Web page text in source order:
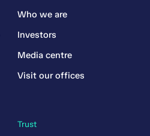
Trust
Who we are
Investors
Media centre
Visit our offices